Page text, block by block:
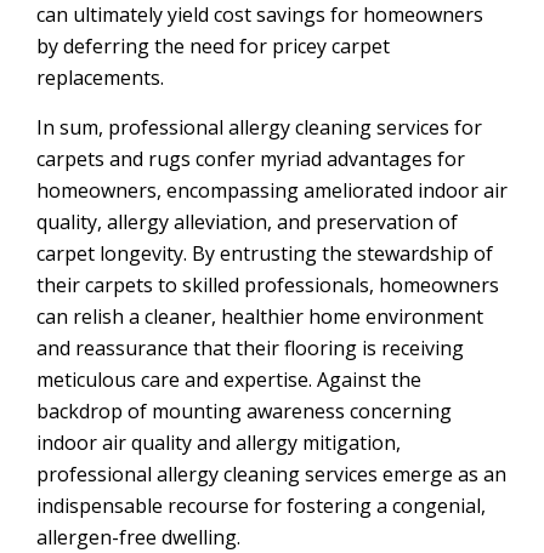
can ultimately yield cost savings for homeowners
by deferring the need for pricey carpet
replacements.
In sum, professional allergy cleaning services for
carpets and rugs confer myriad advantages for
homeowners, encompassing ameliorated indoor air
quality, allergy alleviation, and preservation of
carpet longevity. By entrusting the stewardship of
their carpets to skilled professionals, homeowners
can relish a cleaner, healthier home environment
and reassurance that their flooring is receiving
meticulous care and expertise. Against the
backdrop of mounting awareness concerning
indoor air quality and allergy mitigation,
professional allergy cleaning services emerge as an
indispensable recourse for fostering a congenial,
allergen-free dwelling.